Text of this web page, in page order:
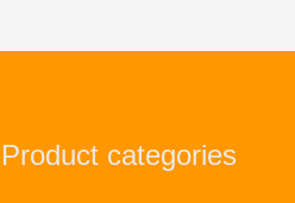
Product categories